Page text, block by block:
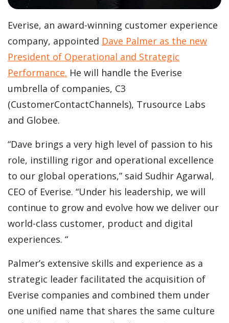
Everise, an award-winning customer experience
company, appointed Dave Palmer as the new
President of Operational and Strategic
Performance. He will handle the Everise
umbrella of companies, C3
(CustomerContactChannels), Trusource Labs
and Globee.
“Dave brings a very high level of passion to his
role, instilling rigor and operational excellence
to our global operations,” said Sudhir Agarwal,
CEO of Everise. “Under his leadership, we will
continue to grow and evolve how we deliver our
world-class customer, product and digital
experiences. “
Palmer’s extensive skills and experience as a
strategic leader facilitated the acquisition of
Everise companies and combined them under
one unified name that shares the same culture